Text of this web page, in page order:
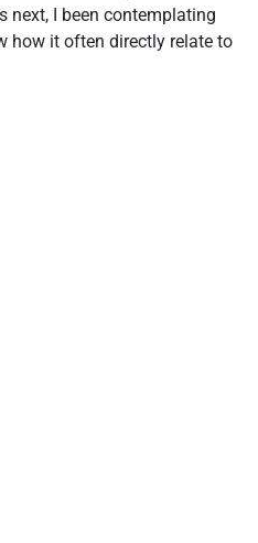
next, I been contemplating
how it often directly relate to